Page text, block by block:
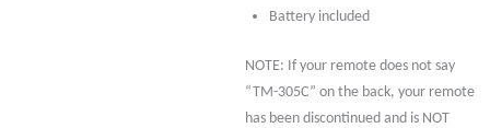
Battery included
NOTE: If your remote does not say
“TM-305C” on the back, your remote
has been discontinued and is NOT